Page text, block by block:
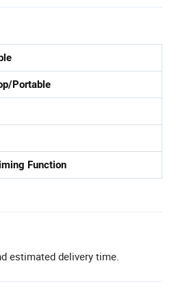
Portable
Function
estimated delivery time.